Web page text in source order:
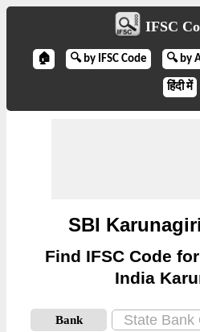
IFSC
🏠 🔍 by IFSC Code 🔍 by
हिंदी में
SBI
Find IFSC Code
India
Bank